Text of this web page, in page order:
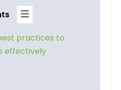
practices to
effectively